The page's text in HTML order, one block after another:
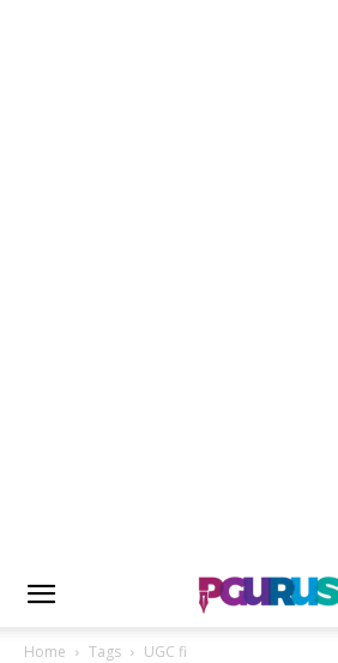
Home Tags UGC fi